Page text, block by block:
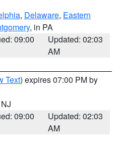
, Delaware, Eastern
, in PA
09:00
Updated: 02:03
AM
Text) expires 07:00 PM by
09:00
Updated: 02:03
AM